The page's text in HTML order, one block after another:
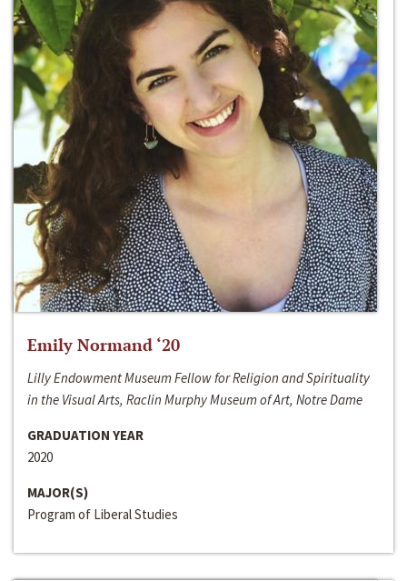
Emily Normand ‘20
Lilly Endowment Museum Fellow for Religion and Spirituality
in the Visual Arts, Raclin Murphy Museum of Art, Notre Dame
GRADUATION YEAR
2020
MAJOR(S)
Program of Liberal Studies